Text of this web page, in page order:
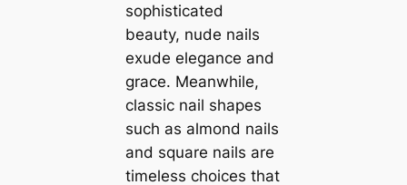
sophisticated
beauty, nude nails
exude elegance and
grace. Meanwhile,
classic nail shapes
such as almond nails
and square nails are
timeless choices that